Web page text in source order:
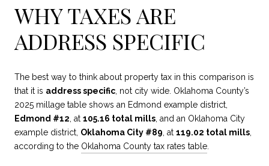
WHY TAXES ARE
ADDRESS SPECIFIC
The best way to think about property tax in this comparison is
that it is address specific , not city wide. Oklahoma County’s
2025 millage table shows an Edmond example district,
Edmond #12 , at 105.16 total mills , and an Oklahoma City
example district, Oklahoma City #89 , at 119.02 total mills
according to the Oklahoma County tax rates table